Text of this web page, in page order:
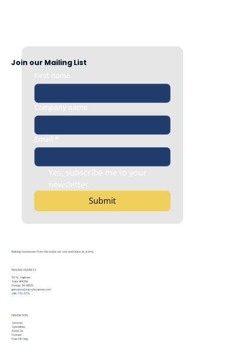
Join our Mailing List
First name
Company name
Email *
Yes, subscribe me to your
newsletter.
Submit
Building businesses from the inside out, one workplace at a time.
MAILING ADDRESS
30 N. Saginaw
Suite #408A
Pontiac, MI 48326
getsavvy@savvyhrpartner.com
248-779-3779
NAVIGATION
Services
Specialties
About Us
Contact
Free HR Help